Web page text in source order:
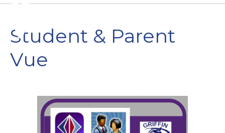
Student & Parent
Vue